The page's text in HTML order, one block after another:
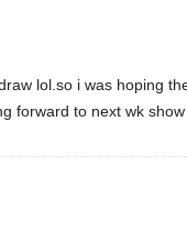
lol.so i was hoping
forward to next wk show